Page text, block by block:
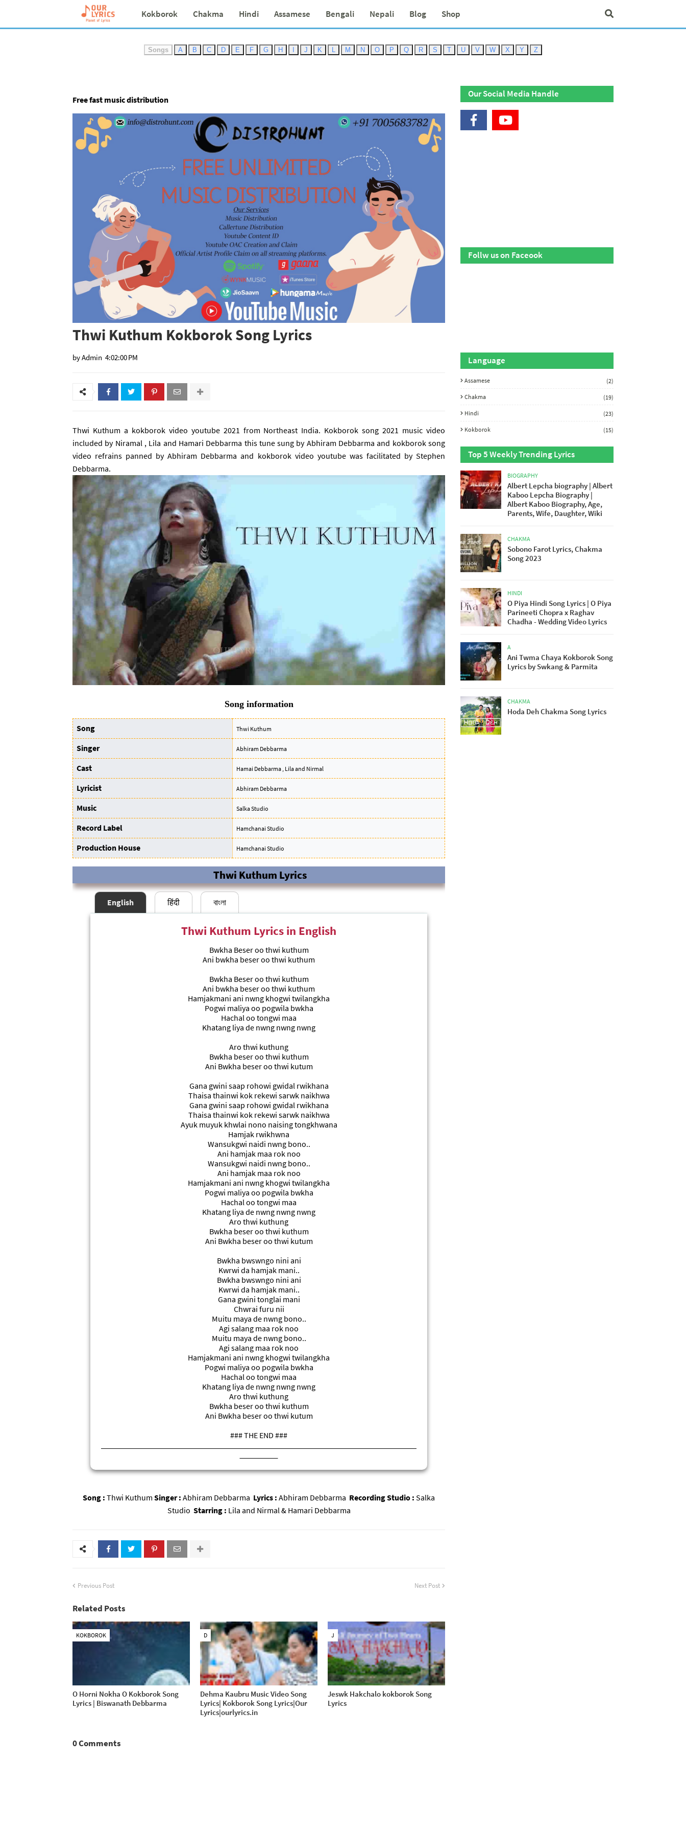
Kokborok Chakma Hindi Assamese Bengali Nepali Blog Shop
Songs A B C D E F G H J K L M N O P Q R S T U V W X Y Z
Free fast music distribution
Thwi Kuthum Kokborok Song Lyrics
byAdmin 4:02:00 PM
Thwi Kuthum a kokborok video youtube 2021 from Northeast India. Kokborok song 2021 music video
included by Niramal , Lila and Hamari Debbarma this tune sung by Abhiram Debbarma and kokborok song
video refrains panned by Abhiram Debbarma and kokborok video youtube was facilitated by Stephen
Debbarma.
Song information
Song Thwi Kuthum
Singer Abhiram Debbarma
Cast Hamai Debbarma , Lila and Nirmal
Lyricist Abhiram Debbarma
Music Salka Studio
Record Label Hamchanai Studio
Production House Hamchanai Studio
Thwi Kuthum Lyrics
English हिंदी বাংলা
Thwi Kuthum Lyrics in English
Bwkha Beser oo thwi kuthum
Ani bwkha beser oo thwi kuthum
Bwkha Beser oo thwi kuthum
Ani bwkha beser oo thwi kuthum
Hamjakmani ani nwng khogwi twilangkha
Pogwi maliya oo pogwila bwkha
Hachal oo tongwi maa
Khatang liya de nwng nwng nwng
Aro thwi kuthung
Bwkha beser oo thwi kuthum
Ani Bwkha beser oo thwi kutum
Gana gwini saap rohowi gwidal rwikhana
Thaisa thainwi kok rekewi sarwk naikhwa
Gana gwini saap rohowi gwidal rwikhana
Thaisa thainwi kok rekewi sarwk naikhwa
Ayuk muyuk khwlai nono naising tongkhwana
Hamjak rwikhwna
Wansukgwi naidi nwng bono..
Ani hamjak maa rok noo
Wansukgwi naidi nwng bono..
Ani hamjak maa rok noo
Hamjakmani ani nwng khogwi twilangkha
Pogwi maliya oo pogwila bwkha
Hachal oo tongwi maa
Khatang liya de nwng nwng nwng
Aro thwi kuthung
Bwkha beser oo thwi kuthum
Ani Bwkha beser oo thwi kutum
Bwkha bwswngo nini ani
Kwrwi da hamjak mani..
Bwkha bwswngo nini ani
Kwrwi da hamjak mani..
Gana gwini tonglai mani
Chwrai furu nii
Muitu maya de nwng bono..
Agi salang maa rok noo
Muitu maya de nwng bono..
Agi salang maa rok noo
Hamjakmani ani nwng khogwi twilangkha
Pogwi maliya oo pogwila bwkha
Hachal oo tongwi maa
Khatang liya de nwng nwng nwng
Aro thwi kuthung
Bwkha beser oo thwi kuthum
Ani Bwkha beser oo thwi kutum
### THE END ###### समाप्त ###
### সমাপ্ত
Song : Thwi Kuthum Singer : Abhiram Debbarma Lyrics : Abhiram Debbarma Recording Studio : Salka
Studio Starring : Lila and Nirmal & Hamari Debbarma
Previous Post Next Post
Related Posts
KOKBOROK
O Horni Nokha O Kokborok Song
Lyrics | Biswanath Debbarma
D
Dehma Kaubru Music Video Song
Lyrics| Kokborok Song Lyrics|Our
Lyrics|ourlyrics.in
J
Jeswk Hakchalo kokborok Song
Lyrics
0 Comments
Our Social Media Handle
Follw us on Faceook
Language
Assamese (2)
Chakma (19)
Hindi (23)
Kokborok (15)
Top 5 Weekly Trending Lyrics
BIOGRAPHY
Albert Lepcha biography | Albert
Kaboo Lepcha Biography |
Albert Kaboo Biography, Age,
Parents, Wife, Daughter, Wiki
CHAKMA
Sobono Farot Lyrics, Chakma
Song 2023
HINDI
O Piya Hindi Song Lyrics | O Piya
Parineeti Chopra x Raghav
Chadha - Wedding Video Lyrics
A
Ani Twma Chaya Kokborok Song
Lyrics by Swkang & Parmita
CHAKMA
Hoda Deh Chakma Song Lyrics